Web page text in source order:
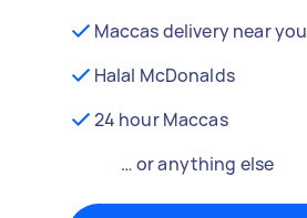
Maccas delivery near you
Halal McDonalds
24 hour Maccas
… or anything else